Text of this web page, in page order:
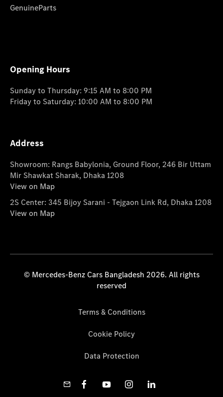
GenuineParts
Opening Hours
Sunday to Thursday: 9:15 AM to 8:00 PM
Friday to Saturday: 10:00 AM to 8:00 PM
Address
Showroom: Rangs Babylonia, Ground Floor, 246 Bir Uttam
Mir Shawkat Sharak, Dhaka 1208
View on Map
2S Center: 345 Bijoy Sarani - Tejgaon Link Rd, Dhaka 1208
View on Map
© Mercedes-Benz Cars Bangladesh 2026. All rights
reserved
Terms & Conditions
Cookie Policy
Data Protection